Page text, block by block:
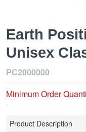
Earth
Unisex
PC2000000
Minimum Order
Product Description